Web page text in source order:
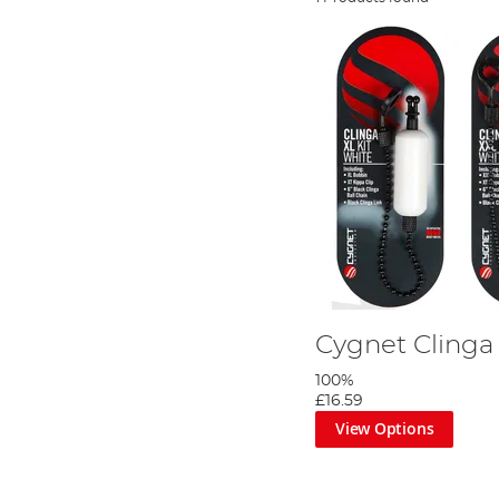
Cygnet
100%
£16.59
View Options